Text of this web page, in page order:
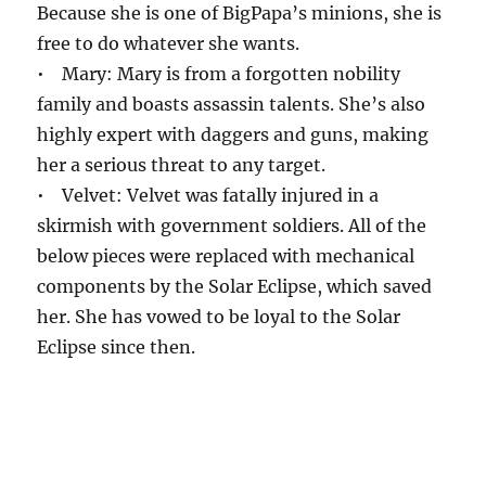
Because she is one of BigPapa’s minions, she is
free to do whatever she wants.
• Mary: Mary is from a forgotten nobility
family and boasts assassin talents. She’s also
highly expert with daggers and guns, making
her a serious threat to any target.
• Velvet: Velvet was fatally injured in a
skirmish with government soldiers. All of the
below pieces were replaced with mechanical
components by the Solar Eclipse, which saved
her. She has vowed to be loyal to the Solar
Eclipse since then.